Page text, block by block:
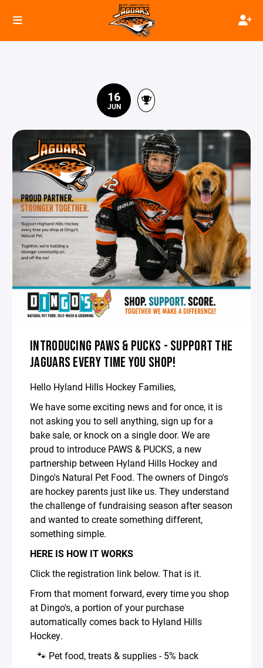
16
JUN
INTRODUCING PAWS & PUCKS - SUPPORT THE
JAGUARS EVERY TIME YOU SHOP!
Hello Hyland Hills Hockey Families,
We have some exciting news and for once, it is
not asking you to sell anything, sign up for a
bake sale, or knock on a single door. We are
proud to introduce PAWS & PUCKS, a new
partnership between Hyland Hills Hockey and
Dingo's Natural Pet Food. The owners of Dingo's
are hockey parents just like us. They understand
the challenge of fundraising season after season
and wanted to create something different,
something simple.
HERE IS HOW IT WORKS
Click the registration link below. That is it.
From that moment forward, every time you shop
at Dingo's, a portion of your purchase
automatically comes back to Hyland Hills
Hockey.
🐾 Pet food, treats & supplies - 5% back